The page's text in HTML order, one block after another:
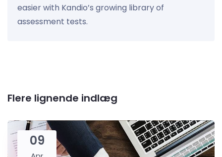
easier with Kandio’s growing library of
assessment tests.
Flere lignende indlæg
09